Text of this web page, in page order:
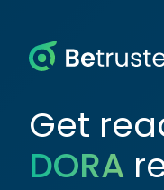
Get
DORA